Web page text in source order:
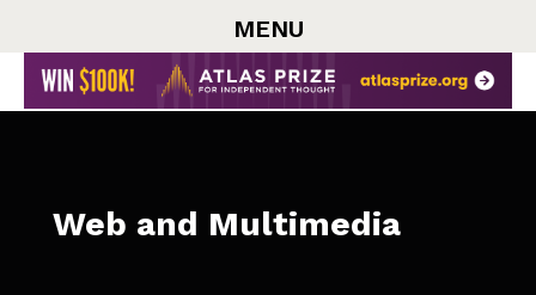
MENU
Web and Multimedia